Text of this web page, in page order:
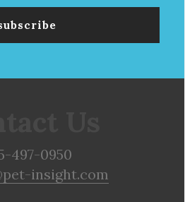
497-0950
insight.com